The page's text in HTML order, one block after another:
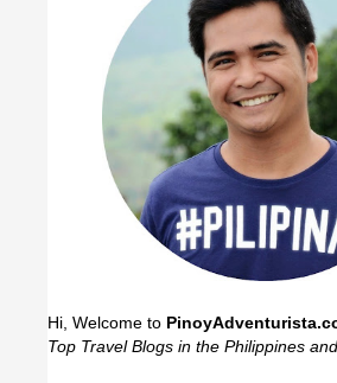
Hi, Welcome to
Top Travel Blogs in the Philippines